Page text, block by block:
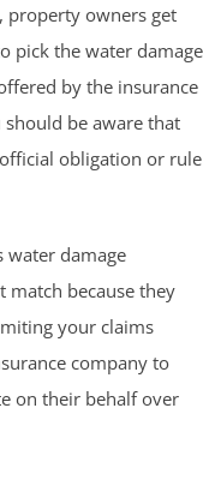
property owners get
pick the water damage
by the insurance
be aware that
obligation or rule
water damage
match because they
your claims
company to
on their behalf over